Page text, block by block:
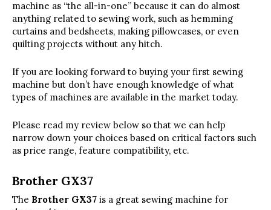
machine as “the all-in-one” because it can do almost
anything related to sewing work, such as hemming
curtains and bedsheets, making pillowcases, or even
quilting projects without any hitch.
If you are looking forward to buying your first sewing
machine but don’t have enough knowledge of what
types of machines are available in the market today.
Please read my review below so that we can help
narrow down your choices based on critical factors such
as price range, feature compatibility, etc.
Brother GX37
The Brother GX37 is a great sewing machine for